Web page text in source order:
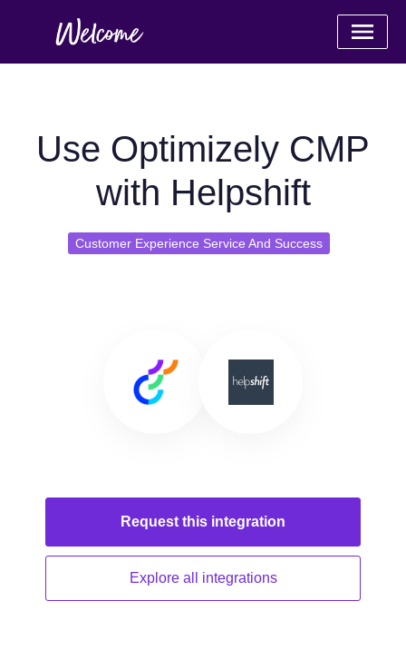
Use Optimizely CMP
with Helpshift
Customer Experience Service And Success
Request this integration
Explore all integrations